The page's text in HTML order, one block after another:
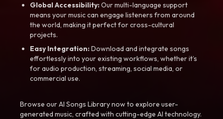
Global Accessibility:Our multi-language support
means your music can engage listeners from around
the world, making it perfect for cross-cultural
projects.
Easy Integration:Download and integrate songs
effortlessly into your existing workflows, whether it’s
for audio production, streaming, social media, or
commercial use.
Browse our AI Songs Library now to explore user-
generated music, crafted with cutting-edge AI technology.